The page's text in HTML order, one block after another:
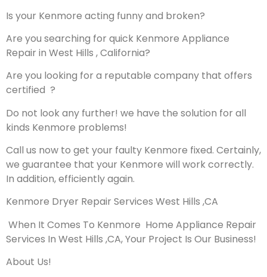
Is your Kenmore acting funny and broken?
Are you searching for quick Kenmore Appliance
Repair in West Hills , California?
Are you looking for a reputable company that offers
certified ?
Do not look any further! we have the solution for all
kinds Kenmore problems!
Call us now to get your faulty Kenmore fixed. Certainly,
we guarantee that your Kenmore will work correctly.
In addition, efficiently again.
Kenmore Dryer Repair Services West Hills ,CA
When It Comes To Kenmore Home Appliance Repair
Services In West Hills ,CA, Your Project Is Our Business!
About Us!